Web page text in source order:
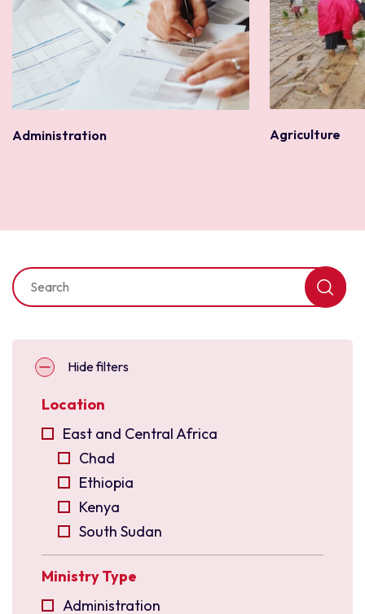
Administration Agriculture
Hide filters
Location
East and Central Africa
Chad
Ethiopia
Kenya
South Sudan
Uganda
East Asia
Indonesia
Ministry Type
Administration